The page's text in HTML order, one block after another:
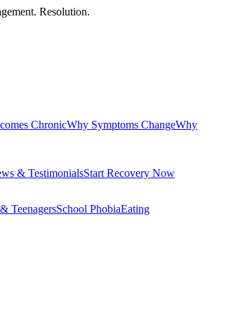
Resolution.
ChronicWhy Symptoms ChangeWhy
& TestimonialsStart Recovery Now
TeenagersSchool PhobiaEating